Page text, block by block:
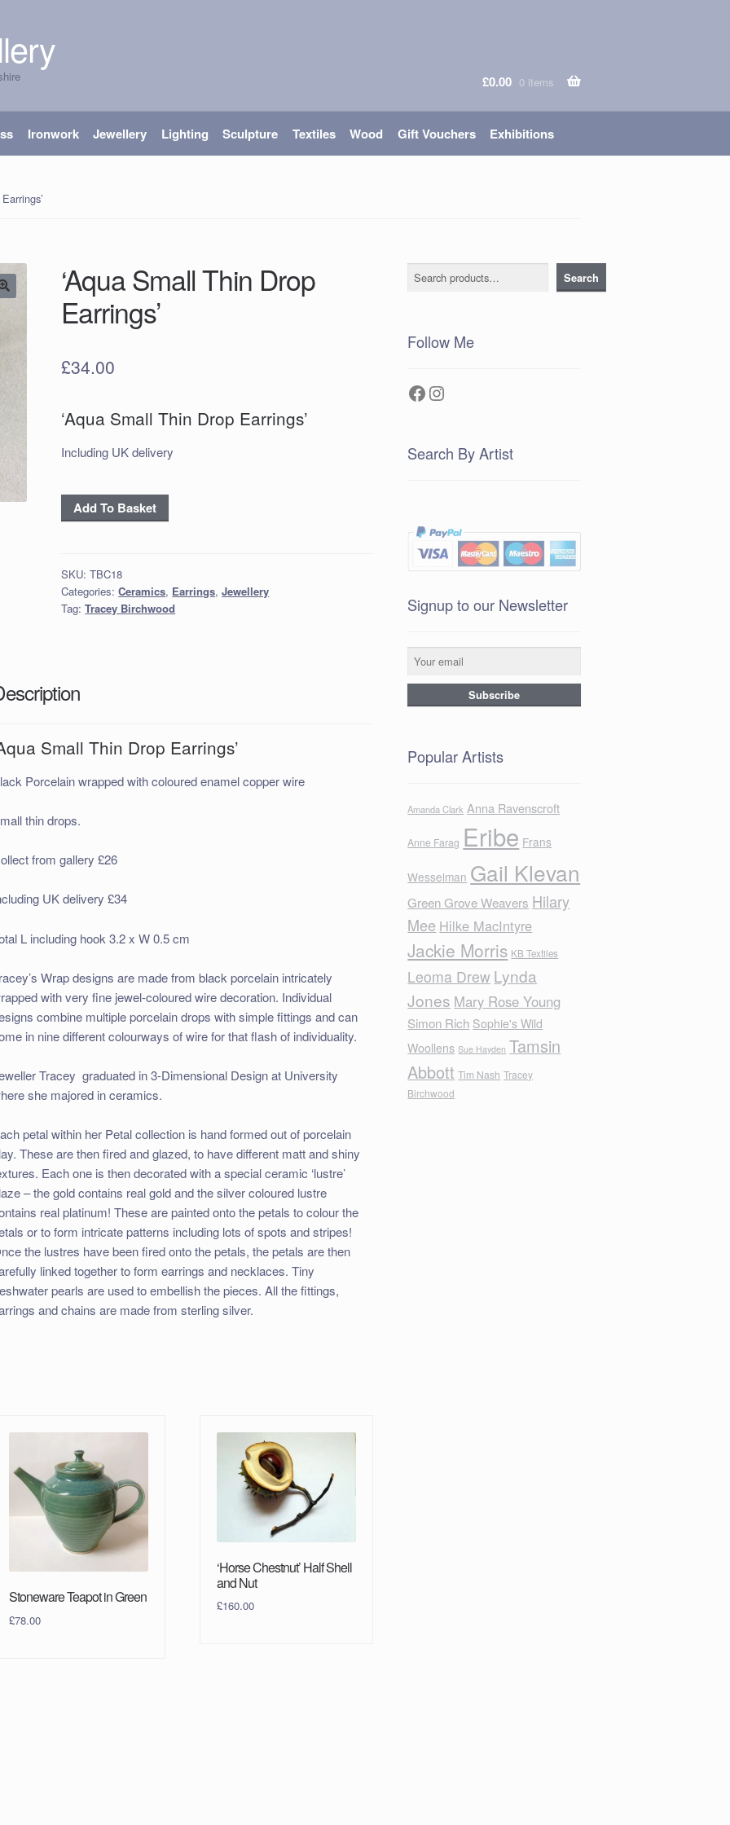
£0.00 0 items
Ironwork Jewellery Lighting Sculpture Textiles Wood Gift Vouchers Exhibitions
‘Aqua Small Thin Drop
Earrings’
£34.00
‘Aqua Small Thin Drop Earrings’
Including UK delivery
‘Aqua
Small
Earrings’
quantity
Add To Basket
SKU:TBC18
Categories:Ceramics, Earrings,Jewellery
Tag:Tracey Birchwood
Small Thin Drop Earrings’
Porcelain wrapped with coloured enamel copper wire
thin drops.
from gallery £26
UK delivery £34
L including hook 3.2 x W 0.5 cm
Wrap designs are madefrom black porcelain intricately
with very fine jewel-coloured wire decoration. Individual
combine multiple porcelain drops with simple fittings and can
in nine different colourways of wire for that flash of individuality.
Tracey graduated in 3-Dimensional Design at University
she majored in ceramics.
petal within her Petal collection is hand formed out of porcelain
These are then fired and glazed, to have different matt and shiny
Each one is then decorated with a special ceramic ‘lustre’
– the gold contains real gold and the silver coloured lustre
real platinum! These are painted onto the petals to colour the
or to form intricate patterns including lots of spots and stripes!
the lustres have been fired onto the petals, the petals are then
linked together to form earrings and necklaces. Tiny
pearls are used to embellish the pieces. All the fittings,
and chains are made from sterling silver.
Stoneware Teapot in Green
£78.00
‘Horse Chestnut’ Half Shell
and Nut
£160.00
Search Search
Follow Me
Facebook
Instagram
Search By Artist
Signup to our Newsletter
Popular Artists
Amanda Clark Anna Ravenscroft
Anne Farag Eribe Frans
Wesselman Gail Klevan
Green Grove Weavers Hilary
Mee Hilke MacIntyre
Jackie Morris KB Textiles
Leoma Drew Lynda
Jones Mary Rose Young
Simon Rich Sophie's Wild
Woollens Sue Hayden Tamsin
Abbott Tim Nash Tracey
Birchwood